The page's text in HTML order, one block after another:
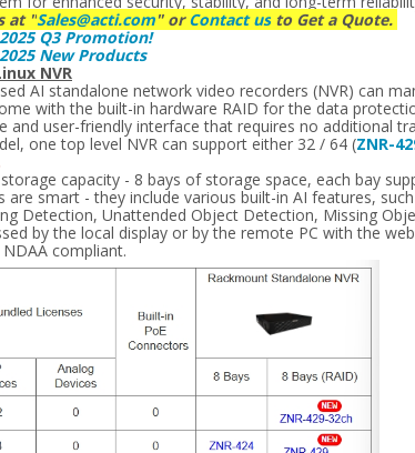
at "Sales@acti.com" orContact us to Get a Quote.
Q3 Promotion!
New Products
NVR
AI standalone network video recorders (NVR) can
with the built-in hardware RAID for the data
and user-friendly interface that requires no additional
one top level NVR can support either 32 / 64 (ZNR-
capacity - 8 bays of storage space, each bay
are smart - they include various built-in AI features,
Detection, Unattended Object Detection, Missing
by the local display or by the remote PC with the
compliant.